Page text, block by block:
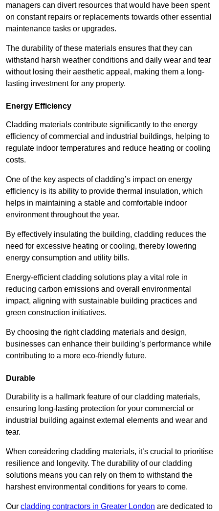
managers can divert resources that would have been spent
on constant repairs or replacements towards other essential
maintenance tasks or upgrades.
The durability of these materials ensures that they can
withstand harsh weather conditions and daily wear and tear
without losing their aesthetic appeal, making them a long-
lasting investment for any property.
Energy Efficiency
Cladding materials contribute significantly to the energy
efficiency of commercial and industrial buildings, helping to
regulate indoor temperatures and reduce heating or cooling
costs.
One of the key aspects of cladding’s impact on energy
efficiency is its ability to provide thermal insulation, which
helps in maintaining a stable and comfortable indoor
environment throughout the year.
By effectively insulating the building, cladding reduces the
need for excessive heating or cooling, thereby lowering
energy consumption and utility bills.
Energy-efficient cladding solutions play a vital role in
reducing carbon emissions and overall environmental
impact, aligning with sustainable building practices and
green construction initiatives.
By choosing the right cladding materials and design,
businesses can enhance their building’s performance while
contributing to a more eco-friendly future.
Durable
Durability is a hallmark feature of our cladding materials,
ensuring long-lasting protection for your commercial or
industrial building against external elements and wear and
tear.
When considering cladding materials, it’s crucial to prioritise
resilience and longevity. The durability of our cladding
solutions means you can rely on them to withstand the
harshest environmental conditions for years to come.
Our cladding contractors in Greater London are dedicated to